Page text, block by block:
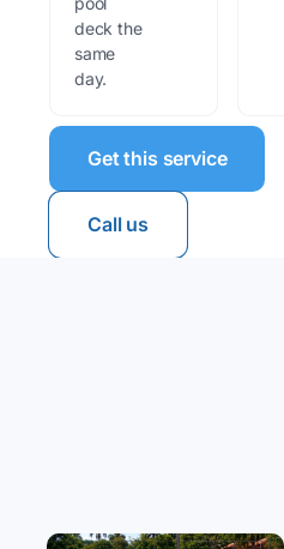
deck the
same
day.
Get this service
Call us